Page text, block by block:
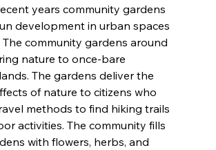
years community gardens
development in urban spaces
community gardens around
nature to once-bare
The gardens deliver the
of nature to citizens who
methods to find hiking trails
activities. The community fills
with flowers, herbs, and